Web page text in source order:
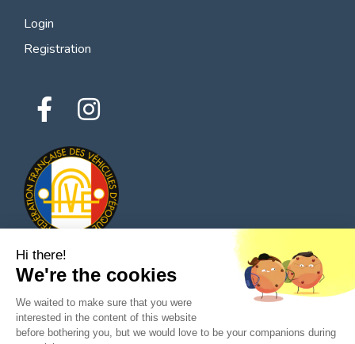
Login
Registration
© 2026 All rights reserved - Classic Parts Finder
Privacy policies
Terms of service
Hi there!
We're the cookies
We waited to make sure that you were
interested in the content of this website
before bothering you, but we would love to be your companions during